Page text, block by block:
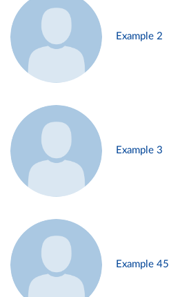
Example 2
Example 3
Example 45